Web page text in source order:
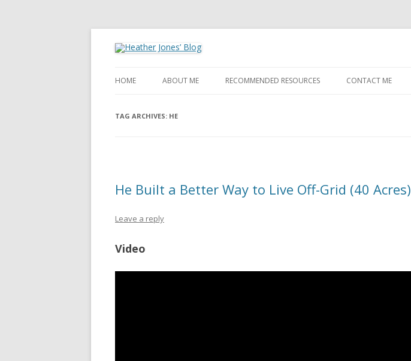
Heather Jones’ Blog
HOME ABOUT ME RECOMMENDED RESOURCES CONTACT ME
TAG ARCHIVES: HE
He Built a Better Way to Live Off-Grid (40 Acres)
Leave a reply
Video